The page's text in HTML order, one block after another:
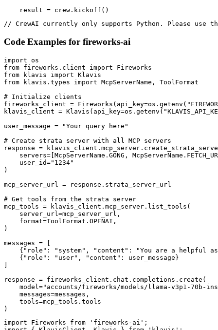
    result = crew.kickoff()
// CrewAI currently only supports Python. Please use
Code Examples for fireworks-ai
import os
from fireworks.client import Fireworks
from klavis import Klavis
from klavis.types import McpServerName, ToolFormat
# Initialize clients
fireworks_client =
klavis_client =
user_message = "Your query here"
# Create strata server with all MCP servers
response =
servers=[McpServerName.GONG,
    user_id="1234"
)
mcp_server_url = response.strata_server_url
# Get tools from the strata server
mcp_tools = klavis_client.mcp_server.list_tools(
    server_url=mcp_server_url,
    format=ToolFormat.OPENAI,
)
messages = [
{"role": "system", "content": "You are a helpful
    {"role": "user", "content": user_message}
response = fireworks_client.chat.completions.create(
model="accounts/fireworks/models/llama-v3p1-70b-
    messages=messages,
    tools=mcp_tools.tools
)
import Fireworks from 'fireworks-ai';